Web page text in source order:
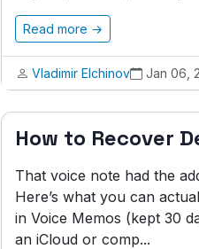
Read more →
Vladimir Elchinov Jan 06,
How to Recover
That voice note had the
Here’s what you can
in Voice Memos (kept 30
an iCloud or comp...